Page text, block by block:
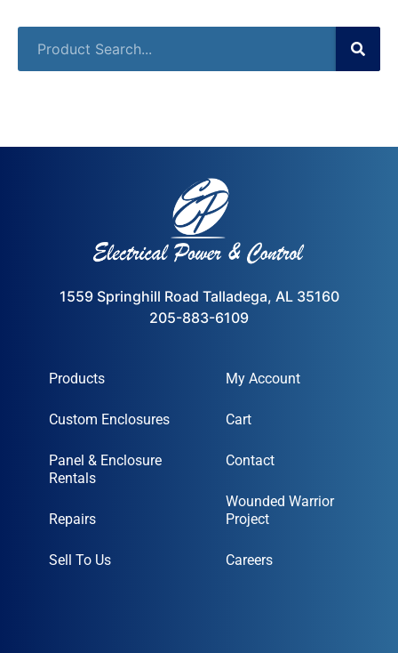
1559 Springhill Road Talladega, AL 35160
205-883-6109
Products
Custom Enclosures
Panel & Enclosure
Rentals
Repairs
Sell To Us
My Account
Cart
Contact
Wounded Warrior
Project
Careers